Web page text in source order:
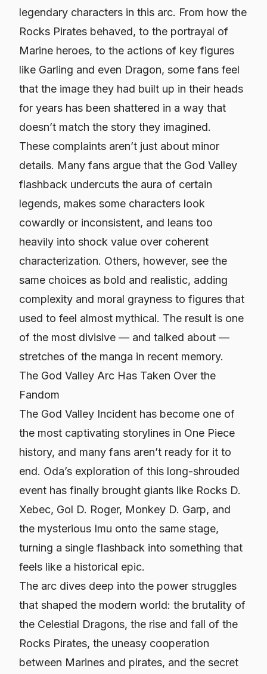
legendary characters in this arc. From how the
Rocks Pirates behaved, to the portrayal of
Marine heroes, to the actions of key figures
like Garling and even Dragon, some fans feel
that the image they had built up in their heads
for years has been shattered in a way that
doesn’t match the story they imagined.
These complaints aren’t just about minor
details. Many fans argue that the God Valley
flashback undercuts the aura of certain
legends, makes some characters look
cowardly or inconsistent, and leans too
heavily into shock value over coherent
characterization. Others, however, see the
same choices as bold and realistic, adding
complexity and moral grayness to figures that
used to feel almost mythical. The result is one
of the most divisive — and talked about —
stretches of the manga in recent memory.
The God Valley Arc Has Taken Over the
Fandom
The God Valley Incident has become one of
the most captivating storylines in One Piece
history, and many fans aren’t ready for it to
end. Oda’s exploration of this long-shrouded
event has finally brought giants like Rocks D.
Xebec, Gol D. Roger, Monkey D. Garp, and
the mysterious Imu onto the same stage,
turning a single flashback into something that
feels like a historical epic.
The arc dives deep into the power struggles
that shaped the modern world: the brutality of
the Celestial Dragons, the rise and fall of the
Rocks Pirates, the uneasy cooperation
between Marines and pirates, and the secret